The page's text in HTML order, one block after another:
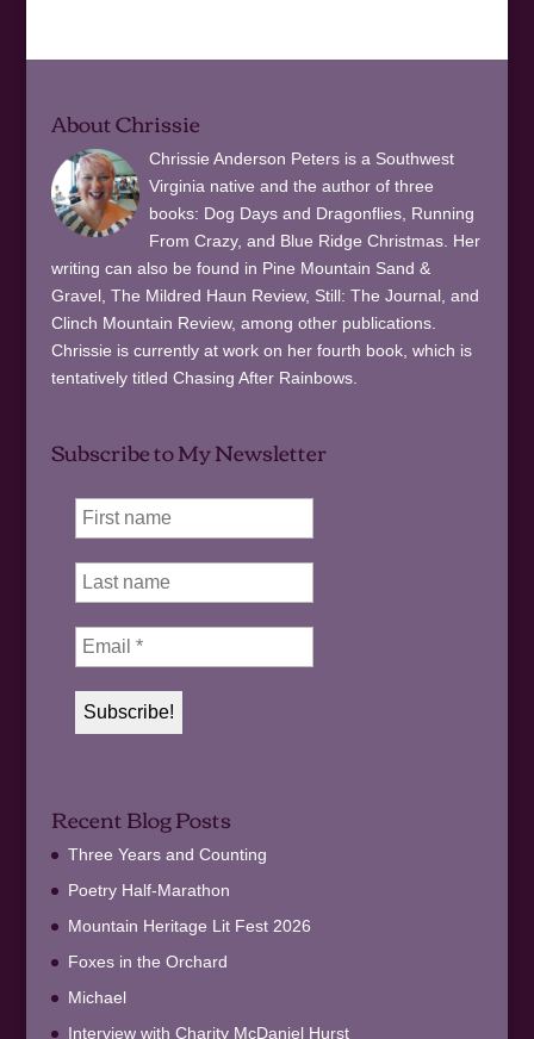
About Chrissie
Chrissie Anderson Peters is a Southwest
Virginia native and the author of three
books: Dog Days and Dragonflies, Running
From Crazy, and Blue Ridge Christmas. Her
writing can also be found in Pine Mountain Sand &
Gravel, The Mildred Haun Review, Still: The Journal, and
Clinch Mountain Review, among other publications.
Chrissie is currently at work on her fourth book, which is
tentatively titled Chasing After Rainbows.
Subscribe to My Newsletter
Recent Blog Posts
Three Years and Counting
Poetry Half-Marathon
Mountain Heritage Lit Fest 2026
Foxes in the Orchard
Michael
Interview with Charity McDaniel Hurst